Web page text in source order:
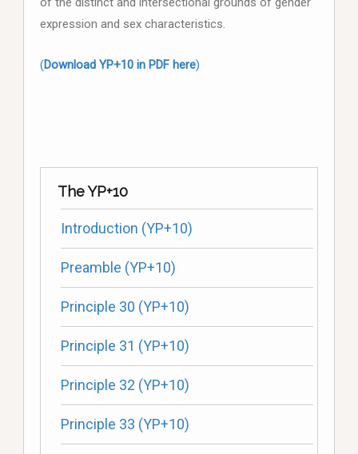
expression and sex characteristics.
(Download YP+10 in PDF here)
The YP+10
Introduction (YP+10)
Preamble (YP+10)
Principle 30 (YP+10)
Principle 31 (YP+10)
Principle 32 (YP+10)
Principle 33 (YP+10)